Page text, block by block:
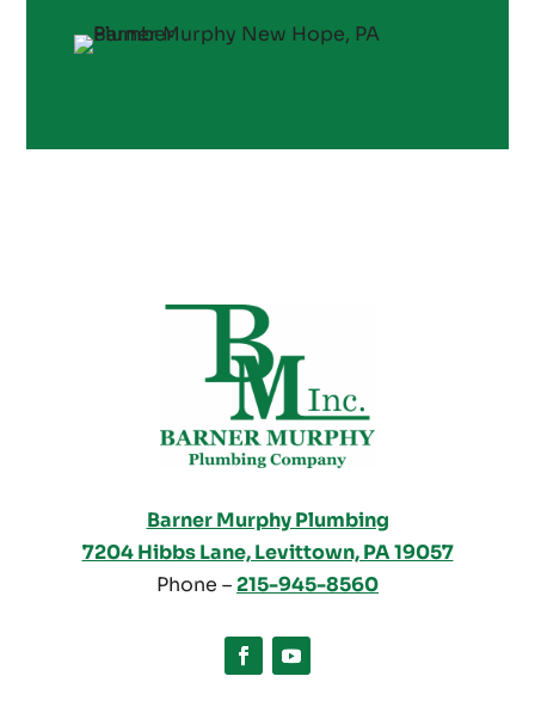
Barner Murphy Plumbing
7204 Hibbs Lane, Levittown, PA 19057
Phone –215-945-8560